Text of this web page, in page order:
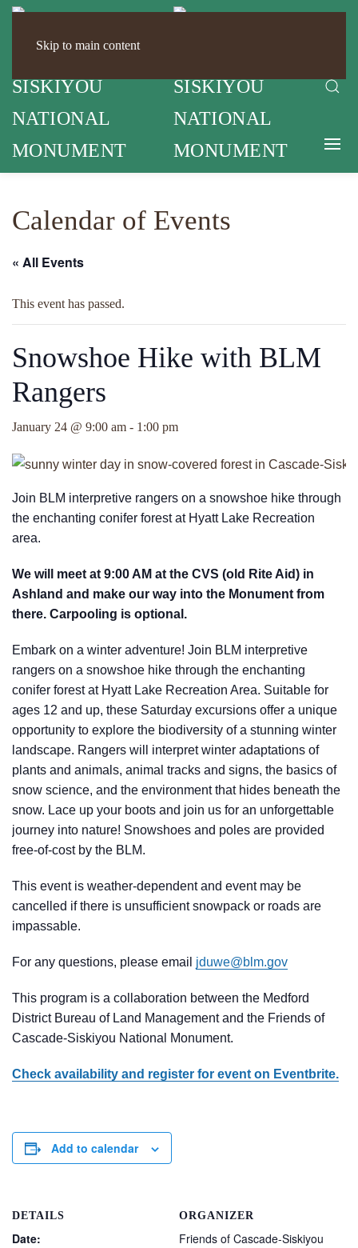
Skip to main content
Calendar of Events
« All Events
This event has passed.
Snowshoe Hike with BLM
Rangers
January 24 @ 9:00 am - 1:00 pm
Join BLM interpretive rangers on a snowshoe hike through
the enchanting conifer forest at Hyatt Lake Recreation
area.
We will meet at 9:00 AM at the CVS (old Rite Aid) in
Ashland and make our way into the Monument from
there. Carpooling is optional.
Embark on a winter adventure! Join BLM interpretive
rangers on a snowshoe hike through the enchanting
conifer forest at Hyatt Lake Recreation Area. Suitable for
ages 12 and up, these Saturday excursions offer a unique
opportunity to explore the biodiversity of a stunning winter
landscape. Rangers will interpret winter adaptations of
plants and animals, animal tracks and signs, the basics of
snow science, and the environment that hides beneath the
snow. Lace up your boots and join us for an unforgettable
journey into nature! Snowshoes and poles are provided
free-of-cost by the BLM.
This event is weather-dependent and event may be
cancelled if there is unsufficient snowpack or roads are
impassable.
For any questions, please email jduwe@blm.gov
This program is a collaboration between the Medford
District Bureau of Land Management and the Friends of
Cascade-Siskiyou National Monument.
Check availability and register for event on Eventbrite.
Add to calendar
DETAILS
Date:
ORGANIZER
Friends of Cascade-Siskiyou